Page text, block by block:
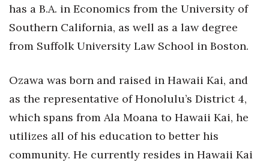
Women Entrepreneurs Conference
20 for the next 20 Reunion
Leadership Conference
has a B.A. in Economics from the University of
Southern California, as well as a law degree
from Suffolk University Law School in Boston.
Ozawa was born and raised in Hawaii Kai, and
as the representative of Honolulu’s District 4,
which spans from Ala Moana to Hawaii Kai, he
utilizes all of his education to better his
community. He currently resides in Hawaii Kai